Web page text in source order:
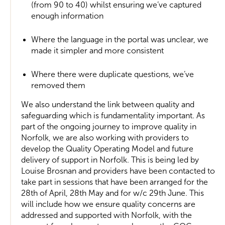
(from 90 to 40) whilst ensuring we’ve captured
enough information
Where the language in the portal was unclear, we
made it simpler and more consistent
Where there were duplicate questions, we’ve
removed them
We also understand the link between quality and
safeguarding which is fundamentality important. As
part of the ongoing journey to improve quality in
Norfolk, we are also working with providers to
develop the Quality Operating Model and future
delivery of support in Norfolk. This is being led by
Louise Brosnan and providers have been contacted to
take part in sessions that have been arranged for the
28th of April, 28th May and for w/c 29th June. This
will include how we ensure quality concerns are
addressed and supported with Norfolk, with the